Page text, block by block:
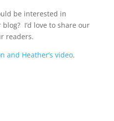
be interested in
I’d love to share our
readers.
and Heather’s video.